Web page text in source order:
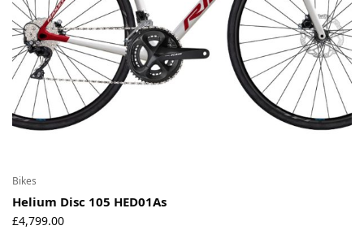
Bikes
Helium Disc 105 HED01As
£4,799.00